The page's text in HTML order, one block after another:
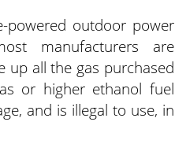
powered outdoor power
manufacturers are
up all the gas purchased
or higher ethanol fuel
and is illegal to use, in